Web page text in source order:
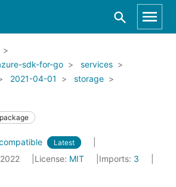
sdk-for-go
services
2021-04-01
storage
package
Latest
License: MIT Imports: 3